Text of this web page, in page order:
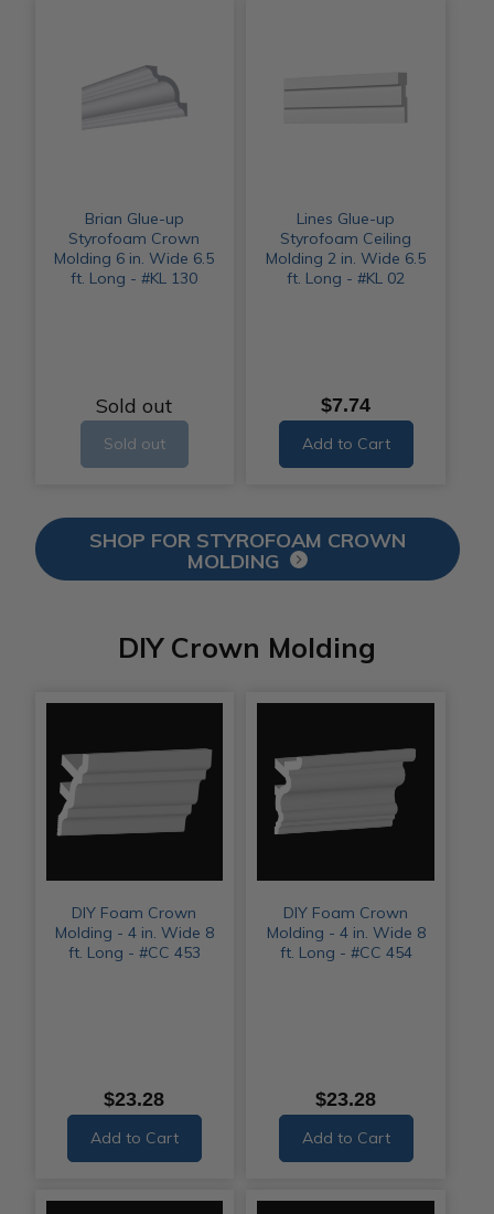
Brian Glue-up
Styrofoam Crown
Molding 6 in. Wide 6.5
ft. Long - #KL 130
Sold out
Sold out
Lines Glue-up
Styrofoam Ceiling
Molding 2 in. Wide 6.5
ft. Long - #KL 02
$7.74
Add to Cart
SHOP FOR STYROFOAM CROWN
MOLDING
DIY Crown Molding
DIY Foam Crown
Molding - 4 in. Wide 8
ft. Long - #CC 453
$23.28
Add to Cart
DIY Foam Crown
Molding - 4 in. Wide 8
ft. Long - #CC 454
$23.28
Add to Cart